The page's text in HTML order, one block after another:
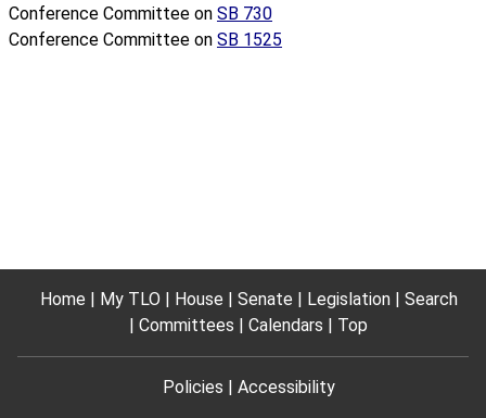
Conference Committee on SB 730
Conference Committee on SB 1525
Home My TLO House Senate Legislation
Search
Committees
Calendars Top
Policies Accessibility